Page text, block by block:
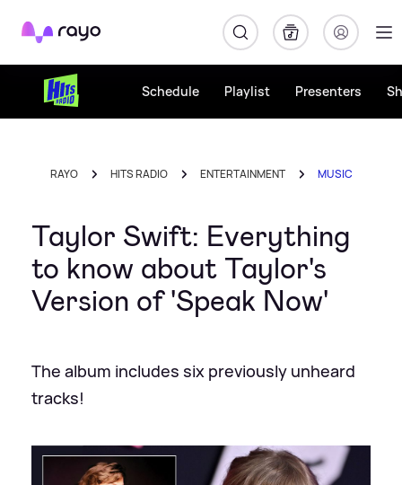
Rayo
Schedule Playlist Presenters
RAYO HITS RADIO ENTERTAINMENT MUSIC
Taylor Swift: Everything
to know about Taylor's
Version of 'Speak Now'
The album includes six previously unheard
tracks!